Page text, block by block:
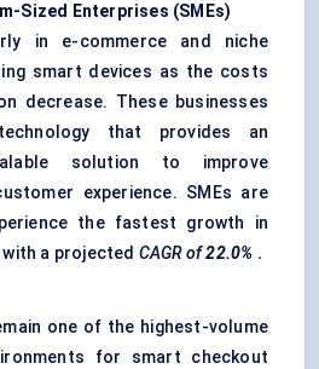
Sized Enterprises (SMEs)
in e-commerce and niche
smart devices as the costs
decrease. These businesses
that provides an
solution to improve
experience. SMEs are
the fastest growth in
a projected CAGR of22.0% .
one of the highest-volume
for smart checkout